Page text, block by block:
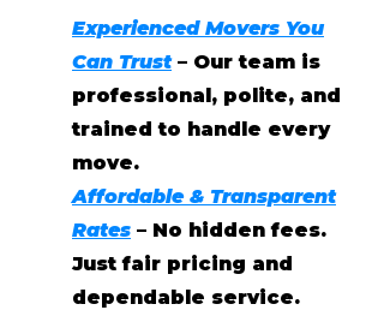
Experienced Movers You
Can Trust– Our team is
professional, polite, and
trained to handle every
move.
Affordable & Transparent
Rates – No hidden fees.
Just fair pricing and
dependable service.